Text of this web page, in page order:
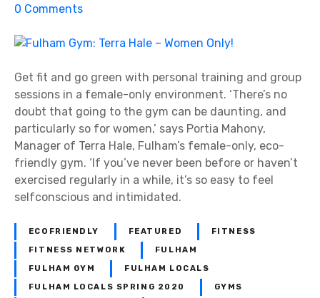
i
u
–
T
h
e
S
m
i
l
p
e
c
0 Commentso
F
l
h
a
m
G
y
m
:
e
r
r
a
Get fit and go green with personal training and group
sessions in a female-only environment. ‘There’s no
doubt that going to the gym can be daunting, and
particularly so for women,’ says Portia Mahony,
Manager of Terra Hale, Fulham’s female-only, eco-
friendly gym. ‘If you’ve never been before or haven’t
exercised regularly in a while, it’s so easy to feel
selfconscious and intimidated.
ECOFRIENDLY FEATURED FITNESS
FITNESS NETWORK FULHAM
FULHAM GYM FULHAM LOCALS
FULHAM LOCALS SPRING 2020 GYMS